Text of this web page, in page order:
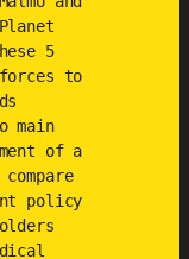
5
to
main
of a
policy